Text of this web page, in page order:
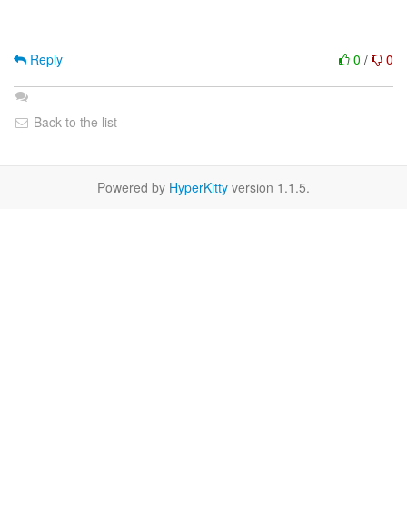
0 / 0
Reply
Back to the list
Powered by HyperKitty version 1.1.5.